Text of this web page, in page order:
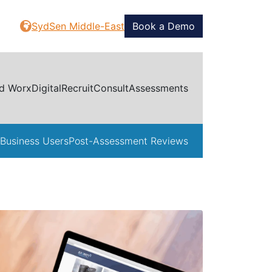
SydSen Middle-East Book a Demo
WorxDigitalRecruitConsultAssessments
Business UsersPost-Assessment Reviews